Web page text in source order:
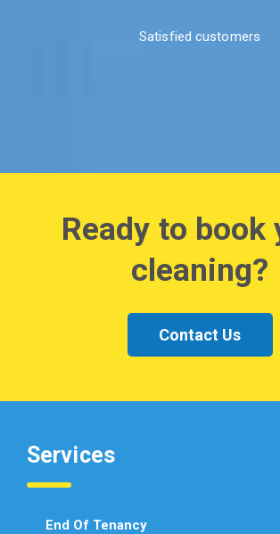
Satisfied customers
Ready to book
cleaning?
Contact Us
Services
End Of Tenancy